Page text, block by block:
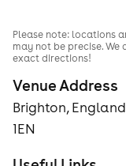
Venue Address
Brighton,
1EN
Please note: locations
may not be precise.
exact directions!